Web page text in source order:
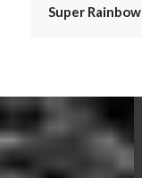
Super Rainbow